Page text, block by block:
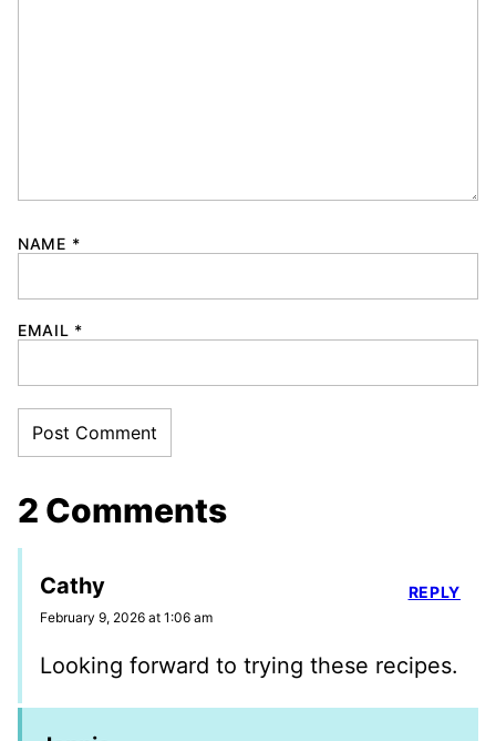
NAME *
EMAIL *
2 Comments
Cathy
February 9, 2026 at 1:06 am
Looking forward to trying these recipes.
REPLY